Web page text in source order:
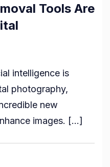
Tools Are
intelligence is
photography,
new
images. […]